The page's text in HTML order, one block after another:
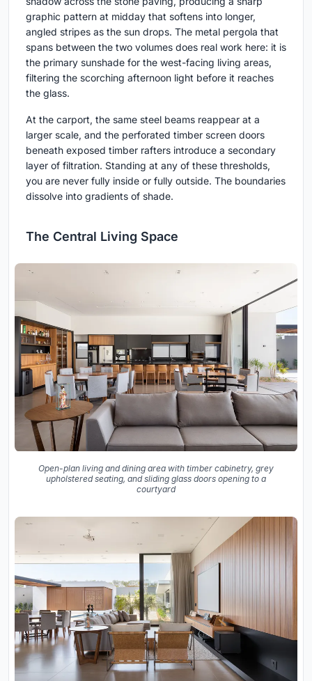
graphic pattern at midday that softens into longer,
angled stripes as the sun drops. The metal pergola that
spans between the two volumes does real work here: it is
the primary sunshade for the west-facing living areas,
filtering the scorching afternoon light before it reaches
the glass.
At the carport, the same steel beams reappear at a
larger scale, and the perforated timber screen doors
beneath exposed timber rafters introduce a secondary
layer of filtration. Standing at any of these thresholds,
you are never fully inside or fully outside. The boundaries
dissolve into gradients of shade.
The Central Living Space
Open-plan living and dining area with timber cabinetry, grey
upholstered seating, and sliding glass doors opening to a
courtyard